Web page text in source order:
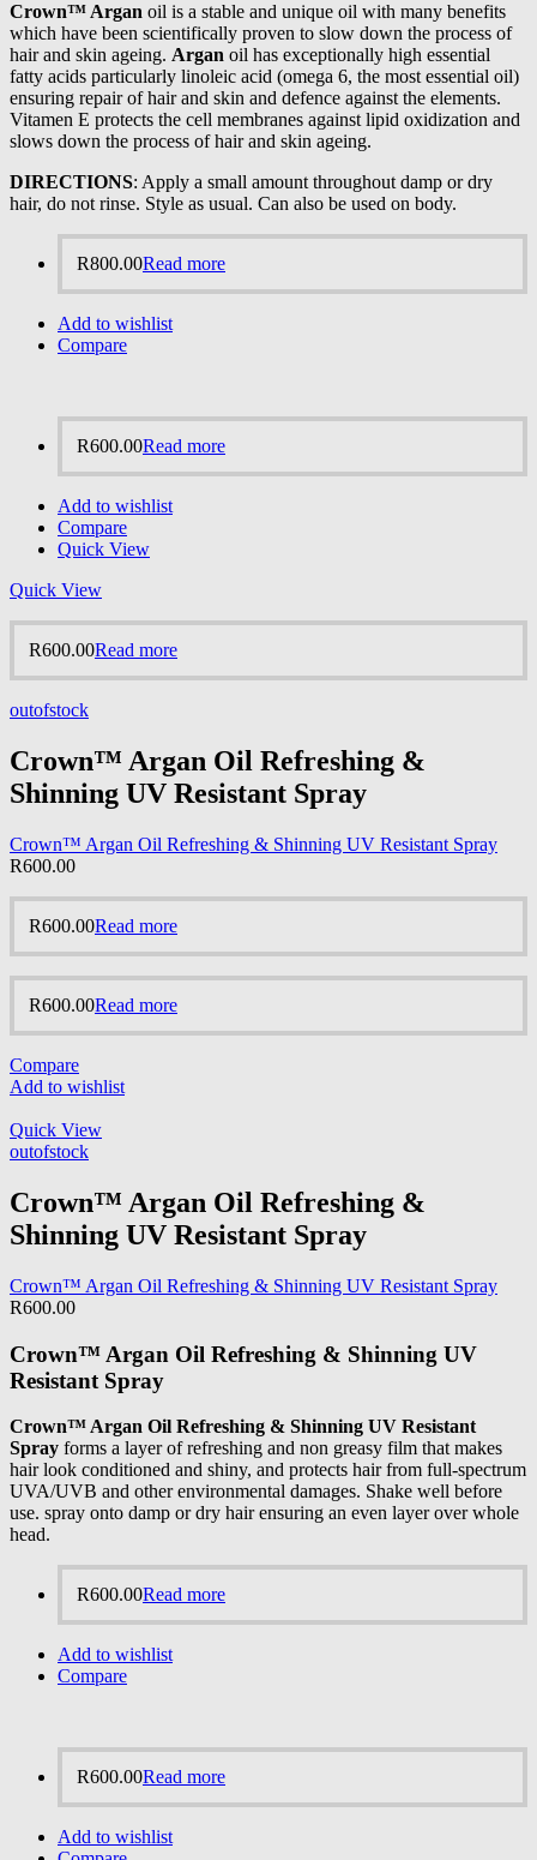
Crown™ Argan oil is a stable and unique oil with many benefits
which have been scientifically proven to slow down the process of
hair and skin ageing. Argan oil has exceptionally high essential
fatty acids particularly linoleic acid (omega 6, the most essential oil)
ensuring repair of hair and skin and defence against the elements.
Vitamen E protects the cell membranes against lipid oxidization and
slows down the process of hair and skin ageing.
DIRECTIONS: Apply a small amount throughout damp or dry
hair, do not rinse. Style as usual. Can also be used on body.
R800.00Read more
Add to wishlist
Compare
R600.00Read more
Add to wishlist
Compare
Quick View
Quick View
R600.00Read more
outofstock
Crown™ Argan Oil Refreshing &
Shinning UV Resistant Spray
Crown™ Argan Oil Refreshing & Shinning UV Resistant Spray
R600.00
R600.00Read more
R600.00Read more
Compare
Add to wishlist
Quick View
outofstock
Crown™ Argan Oil Refreshing &
Shinning UV Resistant Spray
Crown™ Argan Oil Refreshing & Shinning UV Resistant Spray
R600.00
Crown™ Argan Oil Refreshing & Shinning UV
Resistant Spray
Crown™ Argan Oil Refreshing & Shinning UV Resistant
Spray forms a layer of refreshing and non greasy film that makes
hair look conditioned and shiny, and protects hair from full-spectrum
UVA/UVB and other environmental damages. Shake well before
use. spray onto damp or dry hair ensuring an even layer over whole
head.
R600.00Read more
Add to wishlist
Compare
R600.00Read more
Add to wishlist